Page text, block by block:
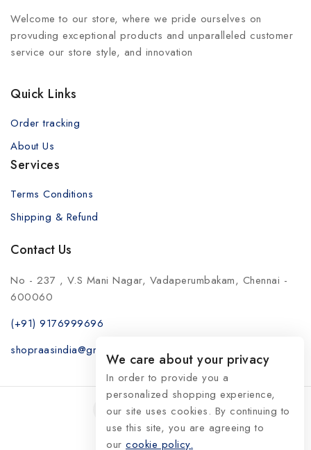
Welcome to our store, where we pride ourselves on
provuding exceptional products and unparalleled customer
service our store style, and innovation
Quick Links
Order tracking
About Us
Services
Terms Conditions
Shipping & Refund
Contact Us
No - 237 , V.S Mani Nagar, Vadaperumbakam, Chennai -
600060
(+91) 9176999696
shopraasindia@gmail.com
© 2026 RaasIndia
We care about your privacy
In order to provide you a
personalized shopping experience,
our site uses cookies. By continuing to
use this site, you are agreeing to
our cookie policy.